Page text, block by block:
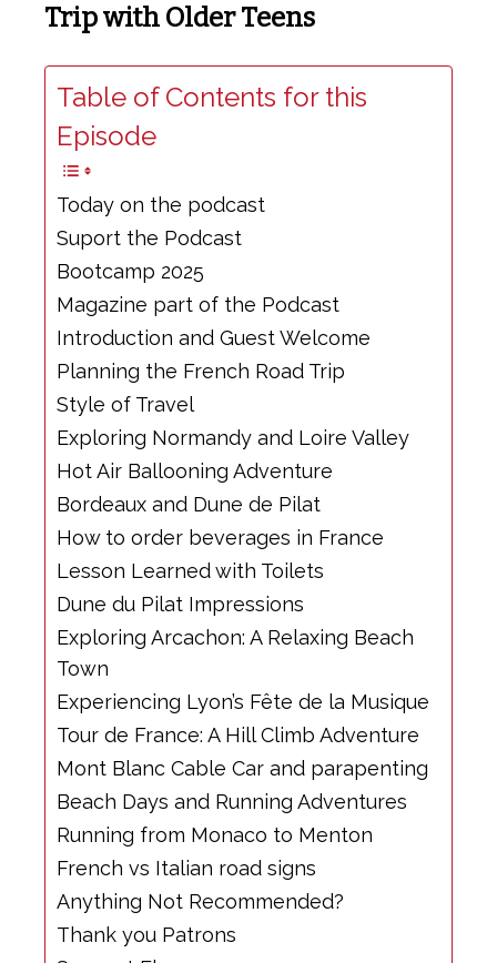
Trip with Older Teens
Table of Contents for this
Episode
Today on the podcast
Suport the Podcast
Bootcamp 2025
Magazine part of the Podcast
Introduction and Guest Welcome
Planning the French Road Trip
Style of Travel
Exploring Normandy and Loire Valley
Hot Air Ballooning Adventure
Bordeaux and Dune de Pilat
How to order beverages in France
Lesson Learned with Toilets
Dune du Pilat Impressions
Exploring Arcachon: A Relaxing Beach
Town
Experiencing Lyon’s Fête de la Musique
Tour de France: A Hill Climb Adventure
Mont Blanc Cable Car and parapenting
Beach Days and Running Adventures
Running from Monaco to Menton
French vs Italian road signs
Anything Not Recommended?
Thank you Patrons